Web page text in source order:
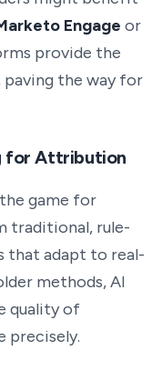
Engage or
provide the
the way for
for Attribution
game for
traditional, rule-
that adapt to real-
methods, AI
quality of
precisely.